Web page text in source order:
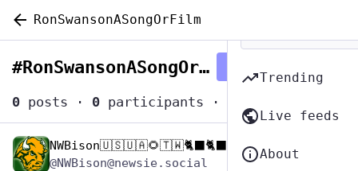
RonSwansonASongOrFilm
#RonSwansonASongOrFilm
0 posts · 0 participants ·
Jun 29, 2023
NWBison🇺🇸🇺🇦🌻🇹🇼🐈‍⬛🐈‍⬛🐕he/him
@NWBison@newsie.social
Trending
Live feeds
About